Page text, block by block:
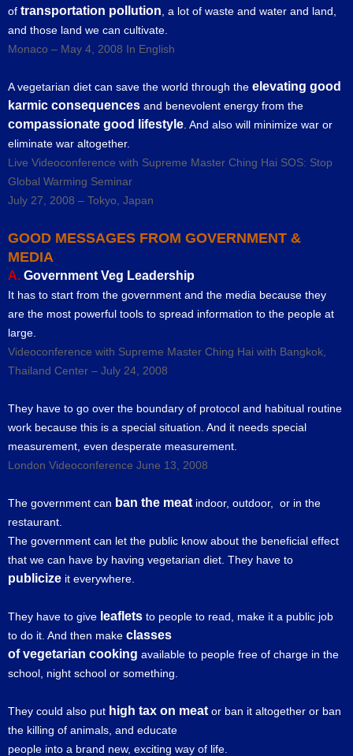
of transportation pollution , a lot of waste and water and land,
and those land we can cultivate.
Monaco – May 4, 2008 In English
A vegetarian diet can save the world through the elevating good
karmic consequences and benevolent energy from the
compassionate good lifestyle . And also will minimize war or
eliminate war altogether.
Live Videoconference with Supreme Master Ching Hai SOS: Stop
Global Warming Seminar
July 27, 2008 – Tokyo, Japan
GOOD MESSAGES FROM GOVERNMENT &
MEDIA
A. Government Veg Leadership
It has to start from the government and the media because they
are the most powerful tools to spread information to the people at
large.
Videoconference with Supreme Master Ching Hai with Bangkok,
Thailand Center – July 24, 2008
They have to go over the boundary of protocol and habitual routine
work because this is a special situation. And it needs special
measurement, even desperate measurement.
London Videoconference June 13, 2008
The government can ban the meat indoor, outdoor, or in the
restaurant.
The government can let the public know about the beneficial effect
that we can have by having vegetarian diet. They have to
publicize it everywhere.
They have to give leaflets to people to read, make it a public job
to do it. And then make classes
of vegetarian cooking available to people free of charge in the
school, night school or something.
They could also put high tax on meat or ban it altogether or ban
the killing of animals, and educate
people into a brand new, exciting way of life.